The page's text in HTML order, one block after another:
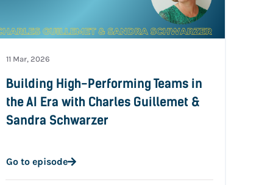
11 Mar, 2026
Building High-Performing Teams in
the AI Era with Charles Guillemet &
Sandra Schwarzer
Go to episode